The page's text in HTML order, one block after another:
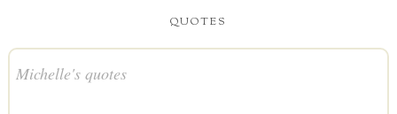
QUOTES
Michelle's quotes